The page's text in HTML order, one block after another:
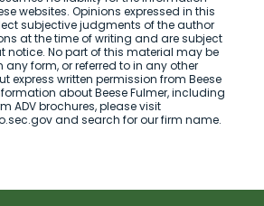
websites. Opinions expressed in this
subjective judgments of the author
at the time of writing and are subject
notice. No part of this material may be
any form, or referred to in any other
express written permission from Beese
about Beese Fulmer, including
ADV brochures, please visit
and search for our firm name.